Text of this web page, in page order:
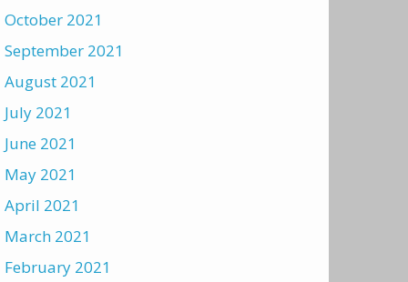
October 2021
September 2021
August 2021
July 2021
June 2021
May 2021
April 2021
March 2021
February 2021